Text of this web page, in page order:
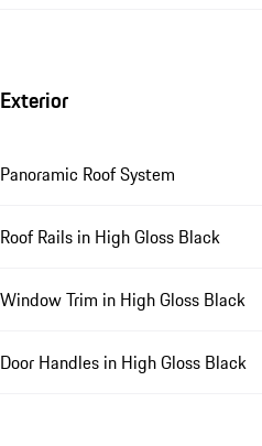
Exterior
Panoramic Roof System
Roof Rails in High Gloss Black
Window Trim in High Gloss Black
Door Handles in High Gloss Black